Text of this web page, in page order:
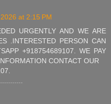
at 2:15 PM
URGENTLY AND WE ARE
.INTERESTED PERSON CAN
+918754689107. WE PAY
CONTACT OUR